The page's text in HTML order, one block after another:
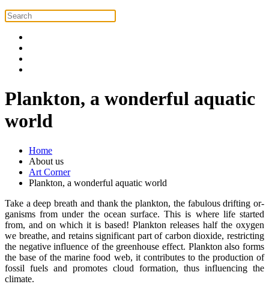
Plankton, a wonderful aquatic
world
Home
About us
Art Corner
Plankton, a wonderful aquatic world
Take a deep breath and thank the plankton, the fabulous drifting or-
ganisms from under the ocean surface. This is where life started
from, and on which it is based! Plankton releases half the oxygen
we breathe, and retains significant part of carbon dioxide, restricting
the negative influence of the greenhouse effect. Plankton also forms
the base of the marine food web, it contributes to the production of
fossil fuels and promotes cloud formation, thus influencing the
climate.